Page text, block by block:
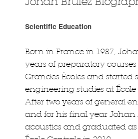
Scientific Education
Born in France in 1987,
years of preparatory
Grandes Écoles and started
engineering studies at
After two years of general
and for his final year Johan
acoustics and graduated